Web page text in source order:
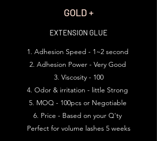
GOLD +
EXTENSION GLUE
Adhesion Speed - 1~2 second
Adhesion Power - Very Good
Viscosity - 100
Odor & irritation - little Strong
MOQ - 100pcs or Negotiable
Price - Based on your Q'ty
Perfect for volume lashes 5 weeks